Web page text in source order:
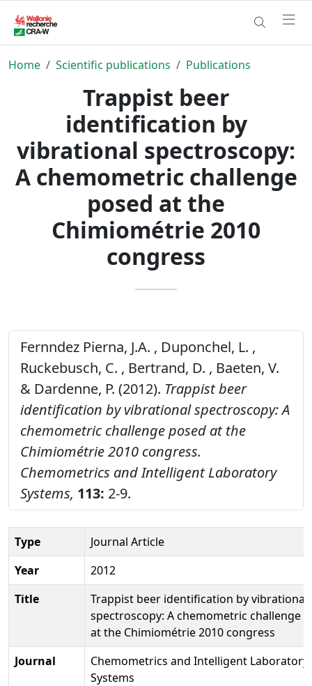
Home Scientific publications Publications
Trappist beer
identification by
vibrational spectroscopy:
A chemometric challenge
posed at the
Chimiométrie 2010
congress
Fernndez Pierna, J.A. , Duponchel, L. ,
Ruckebusch, C. , Bertrand, D. , Baeten, V.
& Dardenne, P. (2012). Trappist beer
identification by vibrational spectroscopy: A
chemometric challenge posed at the
Chimiométrie 2010 congress.
Chemometrics and Intelligent Laboratory
Systems, 113: 2-9.
Type
Journal Article
Year
2012
Title
Trappist beer identification by vibrational
spectroscopy: A chemometric challenge
at the Chimiométrie 2010 congress
Journal
Chemometrics and Intelligent Laboratory
Systems